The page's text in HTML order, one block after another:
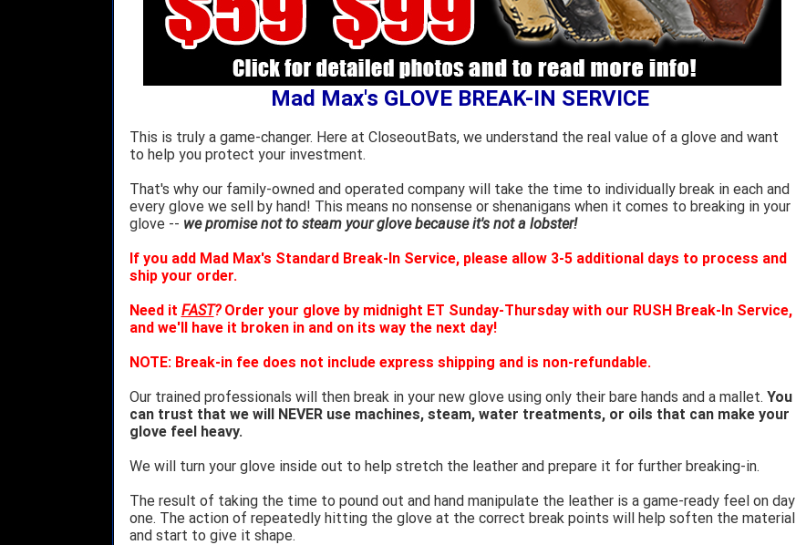
Mad Max's GLOVE BREAK-IN SERVICE
This is truly a game-changer. Here at CloseoutBats, we understand the real value of a glove and want
to help you protect your investment.
That's why our family-owned and operated company will take the time to individually break in each and
every glove we sell by hand! This means no nonsense or shenanigans when it comes to breaking in your
glove -- we promise not to steam your glove because it's not a lobster!
If you add Mad Max's Standard Break-In Service, please allow 3-5 additional days to process and
ship your order.
Need it FAST?Order your glove by midnight ET Sunday-Thursday with our RUSH Break-In Service,
and we'll have it broken in and on its way the next day!
NOTE: Break-in fee does not include express shipping and is non-refundable.
Our trained professionals will then break in your new glove using only their bare hands and a mallet. You
can trust that we will NEVER use machines, steam, water treatments, or oils that can make your
glove feel heavy.
We will turn your glove inside out to help stretch the leather and prepare it for further breaking-in.
The result of taking the time to pound out and hand manipulate the leather is a game-ready feel on day
one. The action of repeatedly hitting the glove at the correct break points will help soften the material
and start to give it shape.